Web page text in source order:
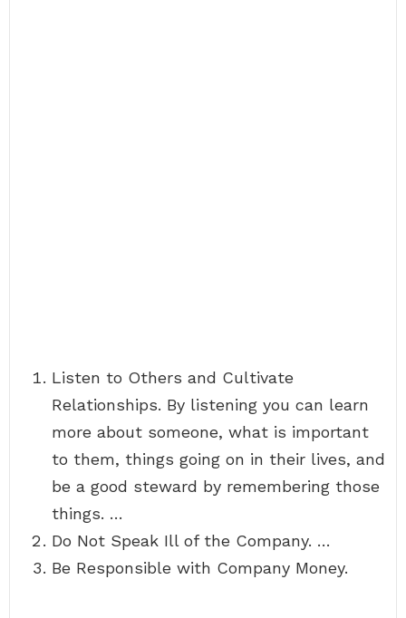
Listen to Others and Cultivate
Relationships. By listening you can learn
more about someone, what is important
to them, things going on in their lives, and
be a good steward by remembering those
things. …
Do Not Speak Ill of the Company. …
Be Responsible with Company Money.